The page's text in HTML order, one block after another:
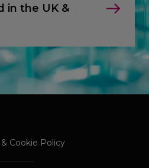
in the UK &
Cookie Policy
SITE
SITE